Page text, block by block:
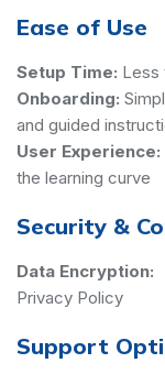
Ease of Use
Setup Time: Less
Onboarding:
and guided
User Experience:
the learning curve
Security &
Data Encryption:
Privacy Policy
Support